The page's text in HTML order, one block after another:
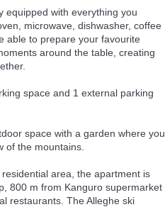
equipped with everything you
microwave, dishwasher, coffee
able to prepare your favourite
around the table, creating
space and 1 external parking
space with a garden where you
of the mountains.
area, the apartment is
800 m from Kanguro supermarket
restaurants. The Alleghe ski